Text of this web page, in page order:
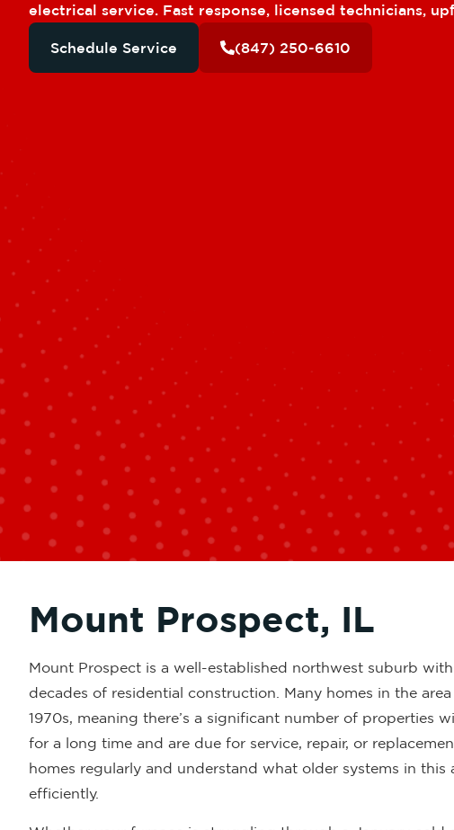
electrical service. Fast response, licensed technicians,
Schedule Service (847) 250-6610
Mount Prospect, IL
Mount Prospect is a well-established northwest suburb
decades of residential construction. Many homes in the
1970s, meaning there’s a significant number of properties
for a long time and are due for service, repair, or
homes regularly and understand what older systems in
efficiently.